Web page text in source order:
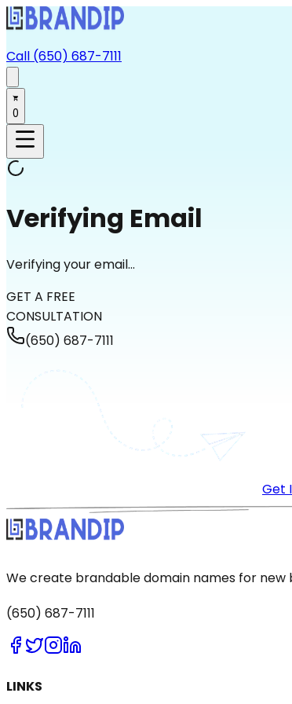
Call (650) 687-7111
0
Verifying Email
Verifying your email...
GET A FREE
CONSULTATION
(650) 687-7111
Get
We create brandable domain names for new
(650) 687-7111
LINKS